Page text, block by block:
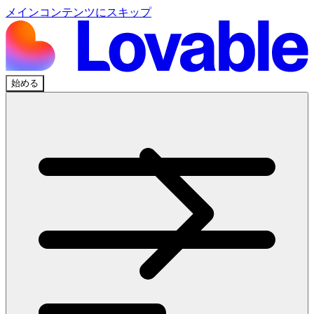
メインコンテンツにスキップ
始める